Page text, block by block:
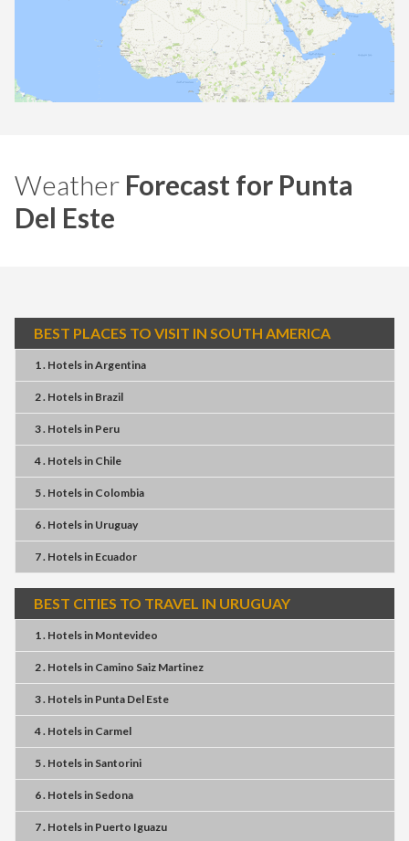
Weather Forecast for Punta
Del Este
BEST PLACES TO VISIT IN SOUTH AMERICA
1 . HotelsinArgentina
2 . Hotelsin Brazil
3 . Hotelsin Peru
4 . Hotelsin Chile
5 . Hotelsin Colombia
6 . Hotelsin Uruguay
7 . Hotelsin Ecuador
BEST CITIES TO TRAVEL IN URUGUAY
1 . Hotelsin Montevideo
2 . Hotelsin Camino Saiz Martinez
3 . Hotelsin Punta Del Este
4 . Hotelsin Carmel
5 . Hotelsin Santorini
6 . Hotelsin Sedona
7 . Hotelsin Puerto Iguazu